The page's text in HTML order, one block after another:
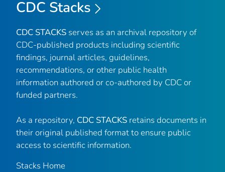
CDC Stacks
CDC STACKS serves as an archival repository of
CDC-published products including scientific
findings, journal articles, guidelines,
recommendations, or other public health
information authored or co-authored by CDC or
funded partners.
As a repository, CDC STACKS retains documents in
their original published format to ensure public
access to scientific information.
Stacks Home